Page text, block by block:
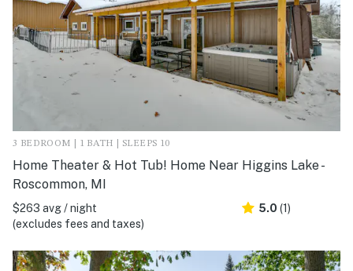
3 BEDROOM | 1 BATH | SLEEPS 10
Home Theater & Hot Tub! Home Near Higgins Lake -
Roscommon, MI
$263 avg / night
(excludes fees and taxes)
5.0 (1)